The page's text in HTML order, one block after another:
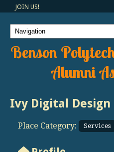
JOIN US!
Benson
Alumni
Ivy Digital Design
Place Category: Services